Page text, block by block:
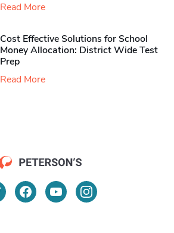
Read More
Cost Effective Solutions for School
Money Allocation: District Wide Test
Prep
Read More